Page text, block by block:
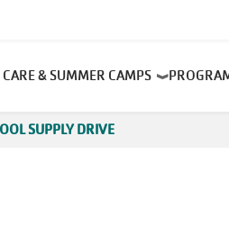
CARE & SUMMER CAMPS
SUPPLY DRIVE